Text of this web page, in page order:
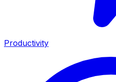
Productivity